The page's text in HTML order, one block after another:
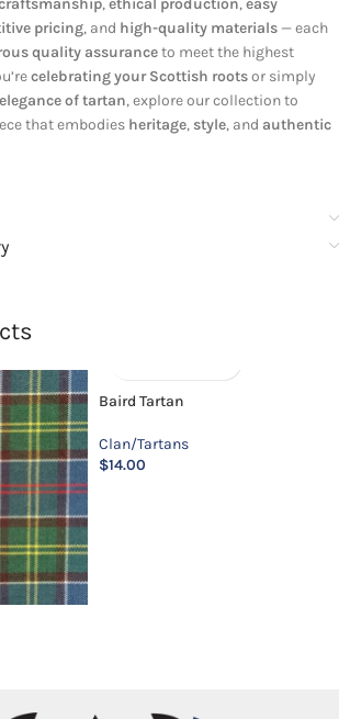
,ethical production,easy
pricing, and high-quality materials — each
quality assuranceto meet the highest
celebrating your Scottish rootsor simply
of tartan, explore our collection to
that embodies heritage, style, and authentic
Baird Tartan
Clan/Tartans
$14.00